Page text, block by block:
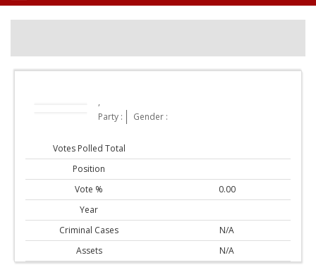
,
Party :
Gender :
Votes Polled Total
Position
Vote %
0.00
Year
Criminal Cases
N/A
Assets
N/A